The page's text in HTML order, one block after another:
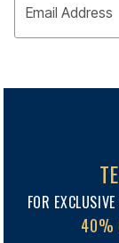
Email Address
FOR
40%